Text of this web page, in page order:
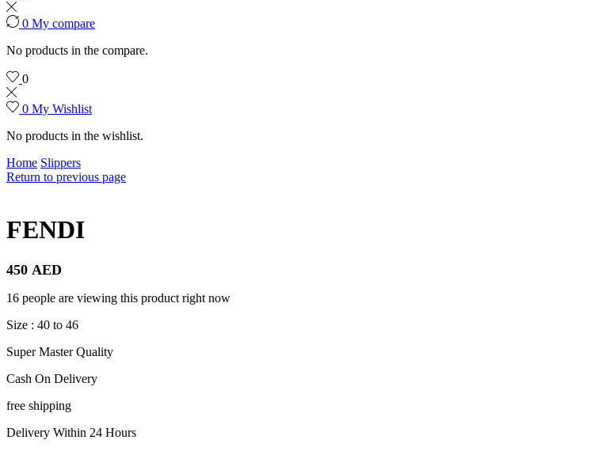
0 My compare
No products in the compare.
0
0 My Wishlist
No products in the wishlist.
Home Slippers
Return to previous page
FENDI
450 AED
16 people are viewing this product right now
Size : 40 to 46
Super Master Quality
Cash On Delivery
free shipping
Delivery Within 24 Hours